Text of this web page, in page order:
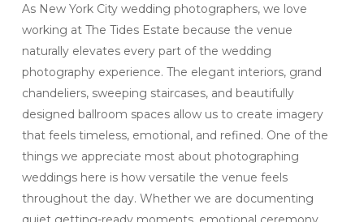
As New York City wedding photographers, we love
working at The Tides Estate because the venue
naturally elevates every part of the wedding
photography experience. The elegant interiors, grand
chandeliers, sweeping staircases, and beautifully
designed ballroom spaces allow us to create imagery
that feels timeless, emotional, and refined. One of the
things we appreciate most about photographing
weddings here is how versatile the venue feels
throughout the day. Whether we are documenting